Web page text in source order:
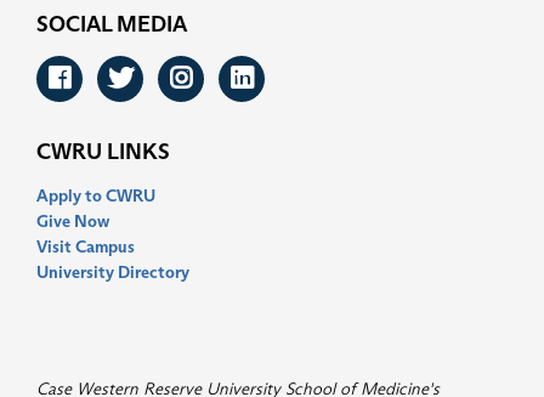
SOCIAL MEDIA
Facebook
Twitter
Instagram
LinkedIn
CWRU LINKS
Apply to CWRU
Give Now
Visit Campus
University Directory
Case Western Reserve University School of Medicine's